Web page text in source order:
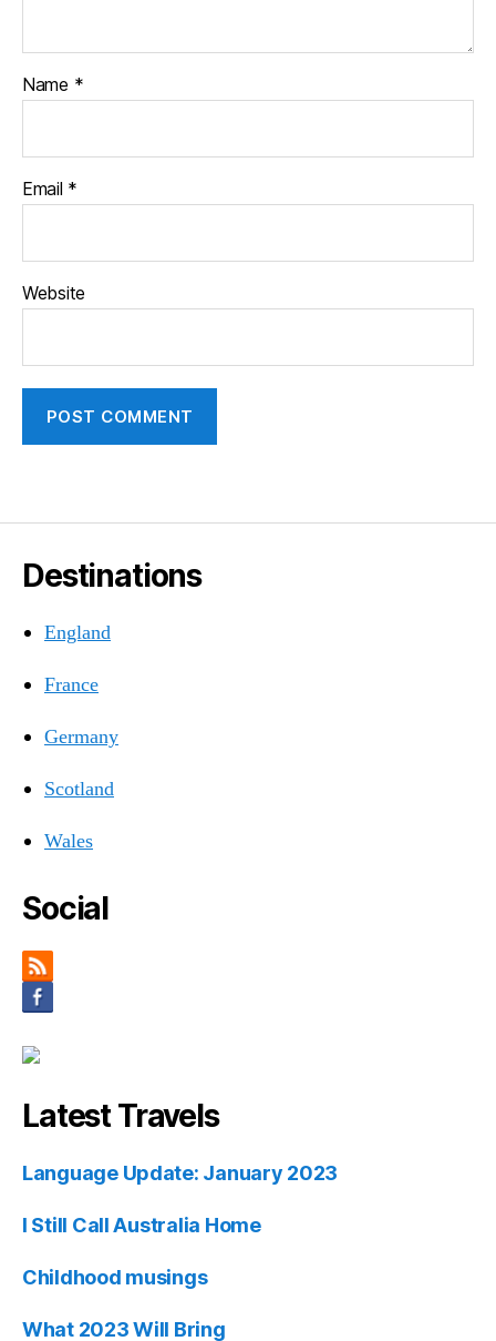
Name *
Email *
Website
Destinations
England
France
Germany
Scotland
Wales
Social
Latest Travels
Language Update: January 2023
I Still Call Australia Home
Childhood musings
What 2023 Will Bring